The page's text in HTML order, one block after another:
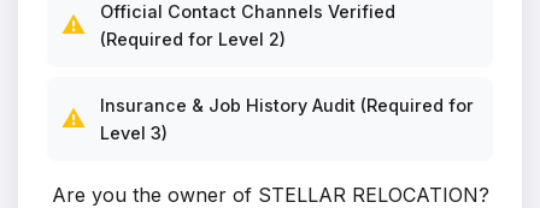
⚠️
Official Contact Channels Verified
(Required for Level 2)
⚠️
Insurance & Job History Audit (Required for
Level 3)
Are you the owner of STELLAR RELOCATION?